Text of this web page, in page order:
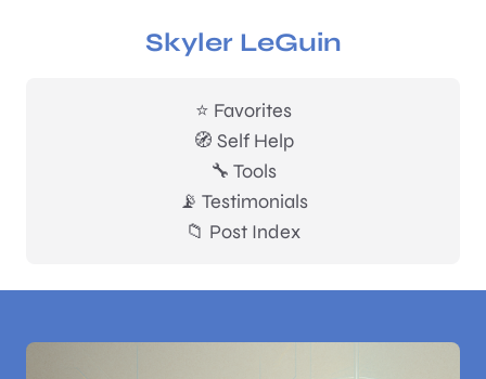
Skyler LeGuin
⭐ Favorites
🧭 Self Help
🔧 Tools
📡 Testimonials
📁 Post Index